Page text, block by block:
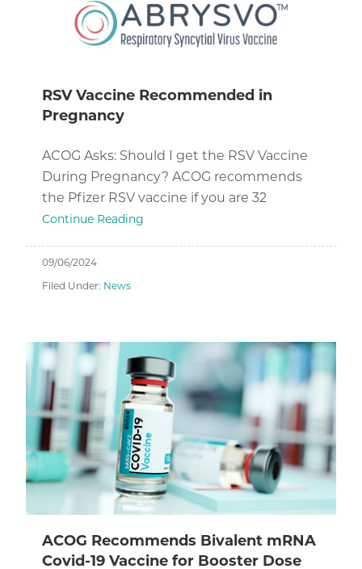
RSV Vaccine Recommended in
Pregnancy
ACOG Asks: Should I get the RSV Vaccine
During Pregnancy? ACOG recommends
the Pfizer RSV vaccine if you are 32
Continue Reading
09/06/2024
Filed Under: News
ACOG Recommends Bivalent mRNA
Covid-19 Vaccine for Booster Dose